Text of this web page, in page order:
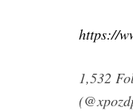
https://
1,532